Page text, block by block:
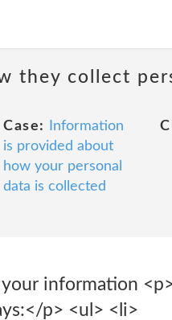
they collect
Case:
Information
is provided about
how your personal
data is collected
information
p> <ul> <li>